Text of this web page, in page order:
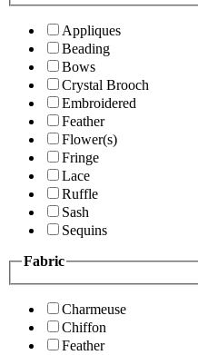
Appliques
Beading
Bows
Crystal Brooch
Embroidered
Feather
Flower(s)
Fringe
Lace
Ruffle
Sash
Sequins
Fabric
Charmeuse
Chiffon
Feather